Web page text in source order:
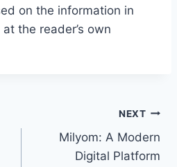
on the information in
the reader’s own
NEXT
Milyom: A Modern
Digital Platform